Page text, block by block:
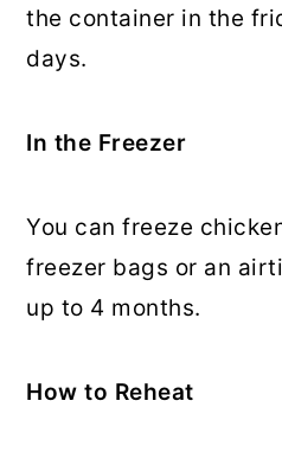
the container in the
days.
In the Freezer
You can freeze
freezer bags or an
up to 4 months.
How to Reheat